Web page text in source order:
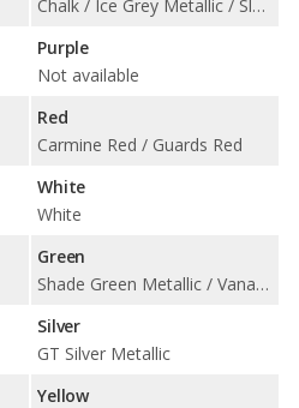
Chalk / Ice Grey Metallic / Slate Grey Neo
Purple
Not available
Red
Carmine Red / Guards Red
White
White
Green
Shade Green Metallic / Vanadium Grey Metallic
Silver
GT Silver Metallic
Yellow